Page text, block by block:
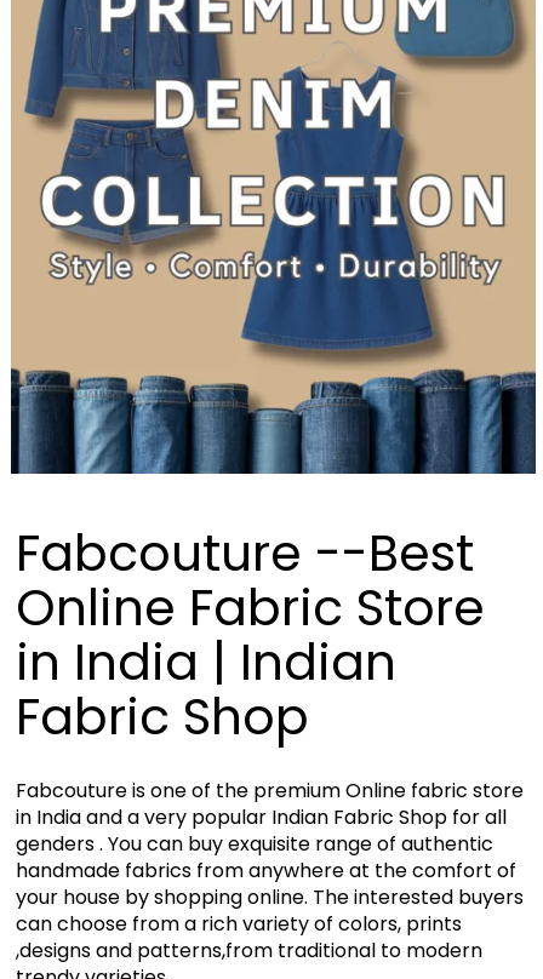
Fabcouture --Best
Online Fabric Store
in India | Indian
Fabric Shop
Fabcouture is one of the premium Online fabric store
in India and a very popular Indian Fabric Shop for all
genders . You can buy exquisite range of authentic
handmade fabrics from anywhere at the comfort of
your house by shopping online. The interested buyers
can choose from a rich variety of colors, prints
,designs and patterns,from traditional to modern